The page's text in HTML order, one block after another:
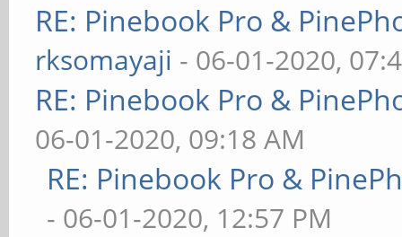
RE: Pinebook Pro &
rksomayaji - 06-01-2020,
RE: Pinebook Pro &
06-01-2020, 09:18 AM
RE: Pinebook Pro &
- 06-01-2020, 12:57 PM